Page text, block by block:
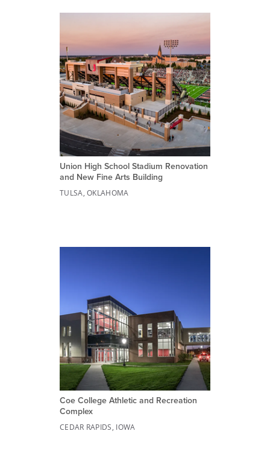
Union High School Stadium Renovation
and New Fine Arts Building
TULSA, OKLAHOMA
Coe College Athletic and Recreation
Complex
CEDAR RAPIDS, IOWA